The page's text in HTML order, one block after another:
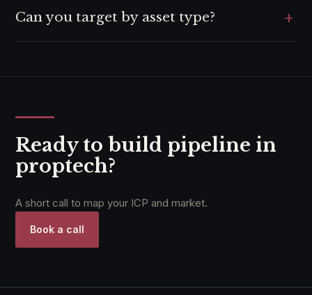
Can you target by asset type? +
Ready to build pipeline in
proptech?
A short call to map your ICP and market.
Book a call